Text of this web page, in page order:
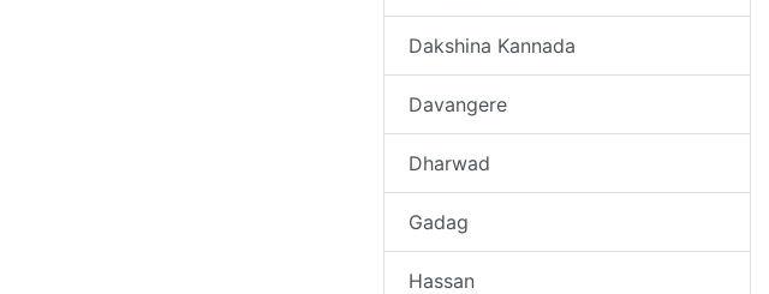
Dakshina Kannada
Davangere
Dharwad
Gadag
Hassan